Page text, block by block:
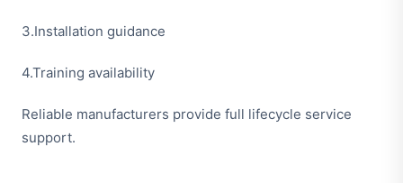
3.Installation guidance
4.Training availability
Reliable manufacturers provide full lifecycle service
support.